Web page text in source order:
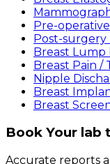
Pre-
Post-
Breast Lump
Breast Pain /
Nipple
Breast
Breast
Book Your
Accurate reports